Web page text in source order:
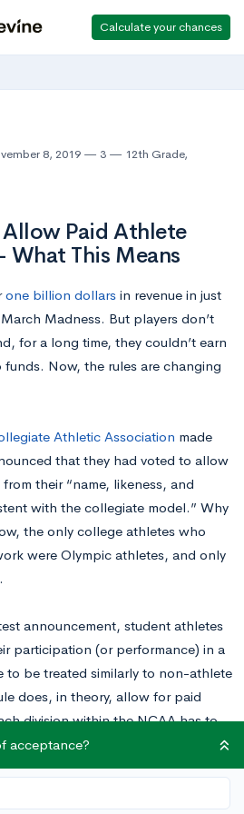
Calculate your chances
8, 2019 3 12th Grade,
Paid Athlete
What This Means
one billion dollars in revenue in just
Madness. But players don’t
for a long time, they couldn’t earn
Now, the rules are changing
Athletic Association made
that they had voted to allow
their “name, likeness, and
with the collegiate model.” Why
the only college athletes who
were Olympic athletes, and only
announcement, student athletes
participation (or performance) in a
to be treated similarly to non-athlete
does, in theory, allow for paid
division within the NCAA has to
by no later than January 2021.
how this change will impact
acceptance?